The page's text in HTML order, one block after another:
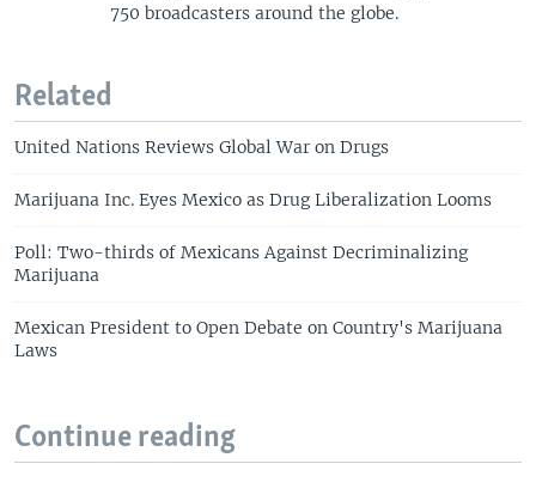
750 broadcasters around the globe.
Related
United Nations Reviews Global War on Drugs
Marijuana Inc. Eyes Mexico as Drug Liberalization Looms
Poll: Two-thirds of Mexicans Against Decriminalizing
Marijuana
Mexican President to Open Debate on Country's Marijuana
Laws
Continue reading